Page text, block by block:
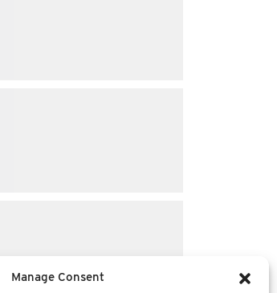
Manage Consent